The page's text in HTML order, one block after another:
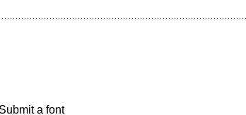
Submit a font